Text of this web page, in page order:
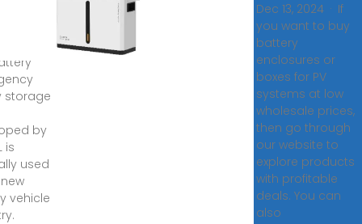
storage
by
is
used
vehicle
Dec 13, 2024 · If
you want to buy
battery
enclosures or
boxes for PV
systems at low
wholesale prices,
then go through
our website to
explore products
with profitable
deals. You can
also